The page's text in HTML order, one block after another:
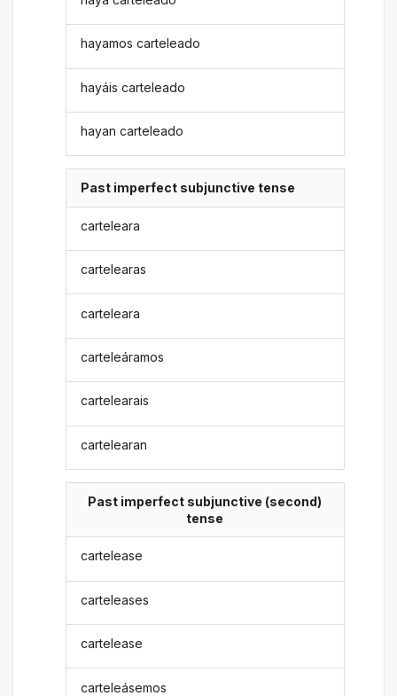
hayamos carteleado
hayáis carteleado
hayan carteleado
Past imperfect subjunctive tense
carteleara
cartelearas
carteleara
carteleáramos
cartelearais
cartelearan
Past imperfect subjunctive (second)
tense
cartelease
carteleases
cartelease
carteleásemos